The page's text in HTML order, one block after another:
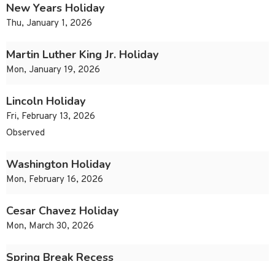
New Years Holiday
Thu, January 1, 2026
Martin Luther King Jr. Holiday
Mon, January 19, 2026
Lincoln Holiday
Fri, February 13, 2026
Observed
Washington Holiday
Mon, February 16, 2026
Cesar Chavez Holiday
Mon, March 30, 2026
Spring Break Recess